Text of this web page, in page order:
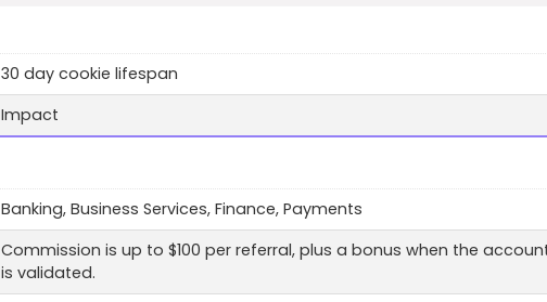
30 day cookie lifespan
Impact
Banking, Business Services, Finance, Payments
Commission is up to $100 per referral, plus a bonus when the
is validated.